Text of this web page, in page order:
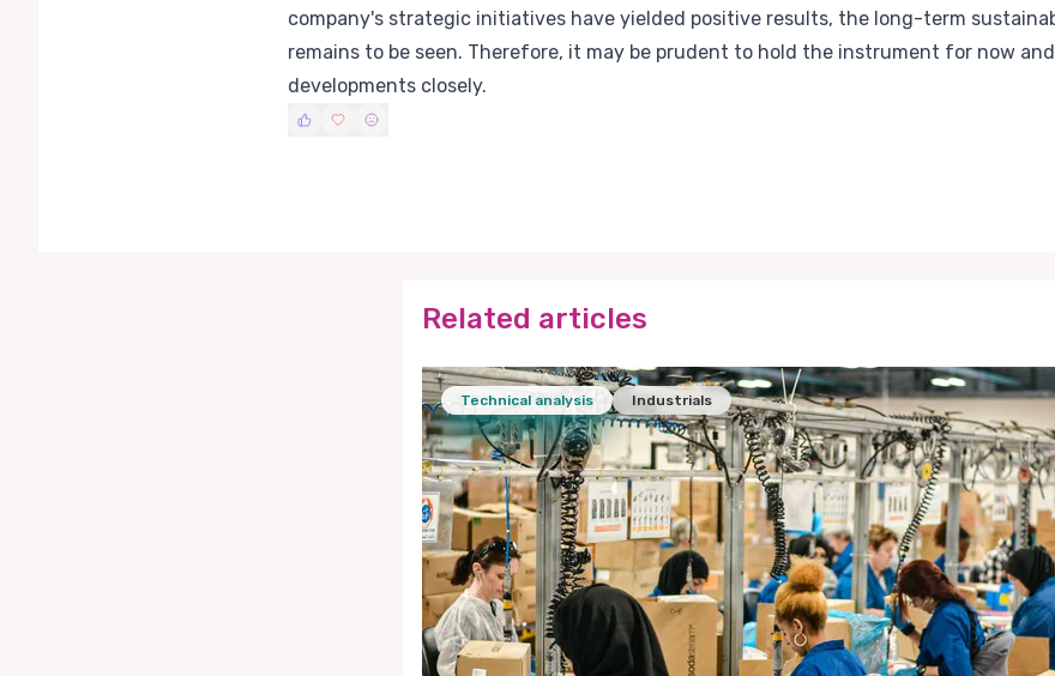
company's strategic initiatives have yielded positive results, the long-term
remains to be seen. Therefore, it may be prudent to hold the instrument for now
developments closely.
Related articles
Technical analysis Industrials